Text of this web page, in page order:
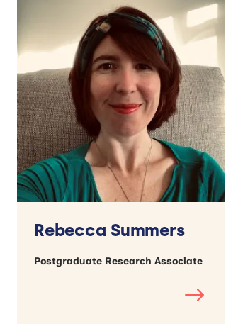
Rebecca Summers
Postgraduate Research Associate